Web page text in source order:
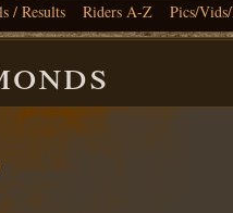
/ Results Riders A-Z Pics/